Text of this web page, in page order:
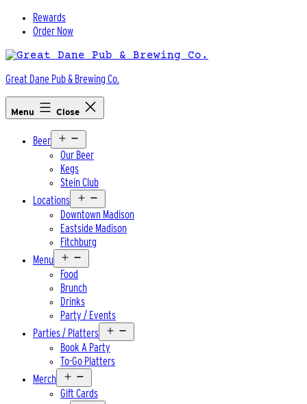
Skip
Rewards
Order Now
Great Dane Pub & Brewing Co.
Menu Close
Beer
menu
Our Beer
Kegs
Stein Club
Locations
menu
Downtown Madison
Eastside Madison
Fitchburg
Menu
menu
Food
Brunch
Drinks
Party / Events
Parties / Platters
menu
Book A Party
To-Go Platters
Merch
menu
Gift Cards